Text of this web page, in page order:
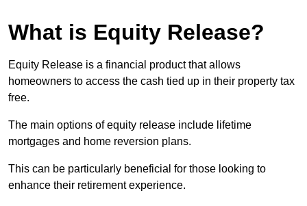
What is Equity Release?
Equity Release is a financial product that allows
homeowners to access the cash tied up in their property tax
free.
The main options of equity release include lifetime
mortgages and home reversion plans.
This can be particularly beneficial for those looking to
enhance their retirement experience.